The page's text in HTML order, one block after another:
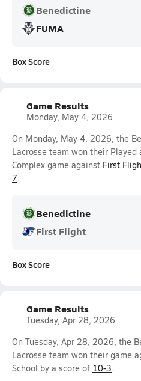
Benedictine
FUMA
Box Score
Game Results
Monday, May 4, 2026
On Monday, May 4, 2026, the
Lacrosse team won their
Complex game against First
7.
Benedictine
First Flight
Box Score
Game Results
Tuesday, Apr 28, 2026
On Tuesday, Apr 28, 2026, the
Lacrosse team won their game
School by a score of 10-3.